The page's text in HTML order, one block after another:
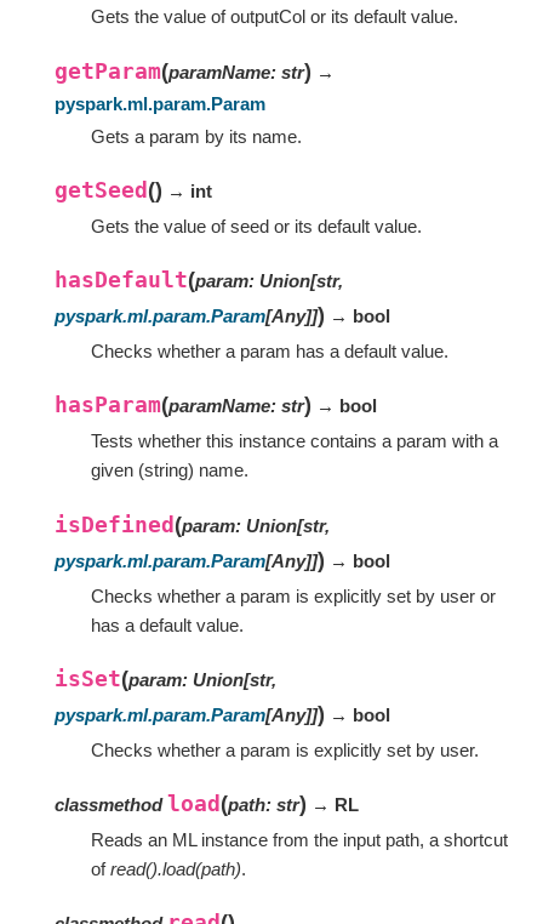
Gets the value of outputCol or its default value.
getParam(paramName: str) →
pyspark.ml.param.Param
Gets a param by its name.
getSeed () → int
Gets the value of seed or its default value.
hasDefault(param: Union[str,
pyspark.ml.param.Param[Any]]) → bool
Checks whether a param has a default value.
hasParam(paramName: str) → bool
Tests whether this instance contains a param with a
given (string) name.
isDefined(param: Union[str,
pyspark.ml.param.Param[Any]]) → bool
Checks whether a param is explicitly set by user or
has a default value.
isSet(param: Union[str,
pyspark.ml.param.Param[Any]]) → bool
Checks whether a param is explicitly set by user.
classmethodload (path: str) → RL
Reads an ML instance from the input path, a shortcut
ofread().load(path).